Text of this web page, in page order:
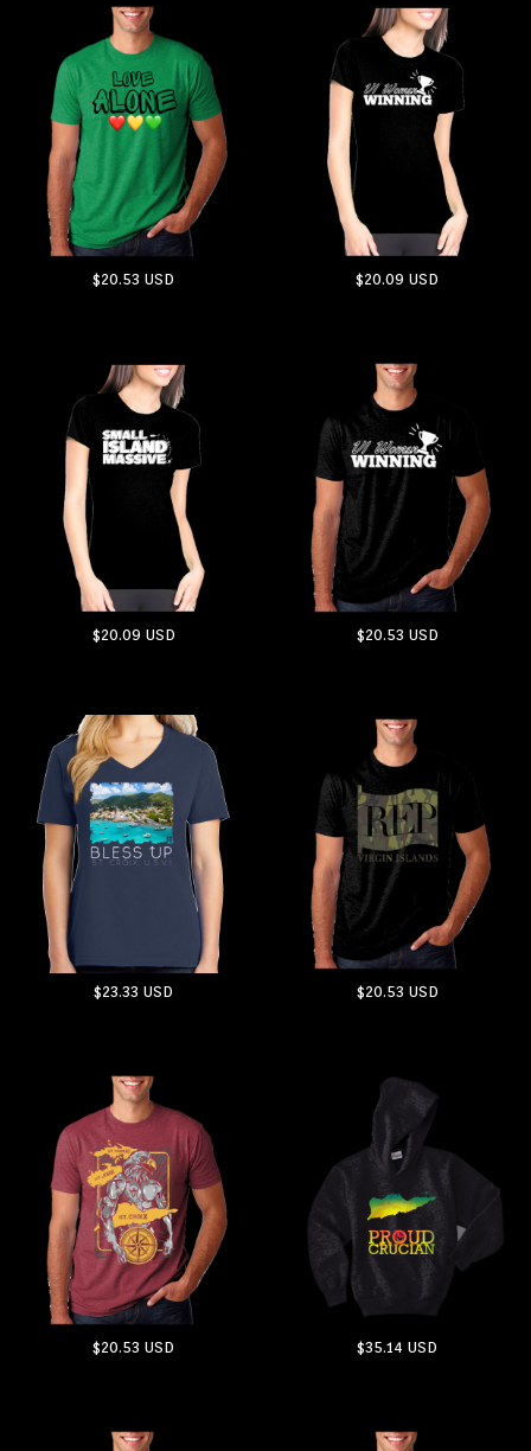
$20.53USD $20.09USD
$20.09 USD $20.53 USD
$23.33USD $20.53 USD
$20.53USD $35.14USD